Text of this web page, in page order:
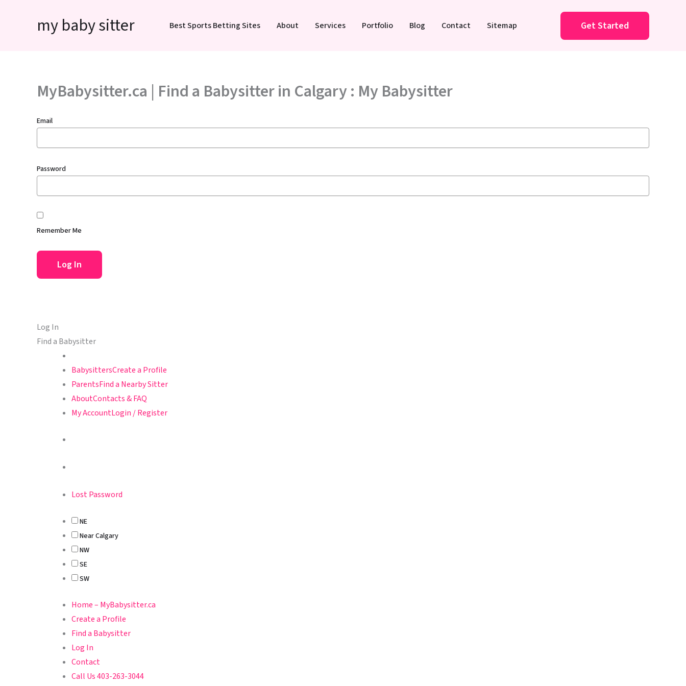
my baby sitter Best Sports Betting Sites About Services Portfolio Blog Contact Sitemap Get Started
MyBabysitter.ca | Find a Babysitter in Calgary : My Babysitter
Email
Password
Remember Me
Log In
Find a Babysitter
BabysittersCreate a Profile
ParentsFind a Nearby Sitter
AboutContacts & FAQ
My AccountLogin / Register
Lost Password
NE
Near Calgary
NW
SE
SW
Home – MyBabysitter.ca
Create a Profile
Find a Babysitter
Log In
Contact
Call Us 403-263-3044